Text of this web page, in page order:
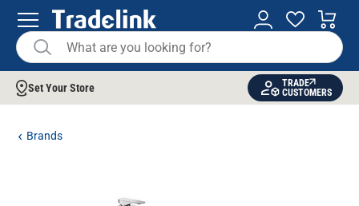
Set Your Store
TRADE
CUSTOMERS
Brands